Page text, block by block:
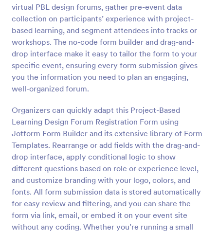
virtual PBL design forums, gather pre-event data
collection on participants’ experience with project-
based learning, and segment attendees into tracks or
workshops. The no-code form builder and drag-and-
drop interface make it easy to tailor the form to your
specific event, ensuring every form submission gives
you the information you need to plan an engaging,
well-organized forum.
Organizers can quickly adapt this Project-Based
Learning Design Forum Registration Form using
Jotform Form Builder and its extensive library of Form
Templates. Rearrange or add fields with the drag-and-
drop interface, apply conditional logic to show
different questions based on role or experience level,
and customize branding with your logo, colors, and
fonts. All form submission data is stored automatically
for easy review and filtering, and you can share the
form via link, email, or embed it on your event site
without any coding. Whether you’re running a small
Virtual Workshop Registration Form
Capture more participants to attend your virtual
workshop by using this Virtual Workshop
Registration Form. You can easily use this template
and customize it here in Jotform.
Go to Category:
Education Forms
Use Template